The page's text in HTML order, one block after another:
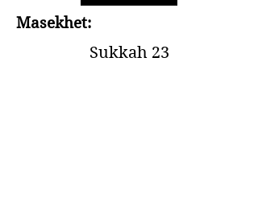
Masekhet:
Sukkah 23